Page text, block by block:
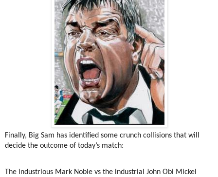
Finally, Big Sam has identified some crunch collisions that will
decide the outcome of today’s match:
The industrious Mark Noble vs the industrial John Obi Mickel